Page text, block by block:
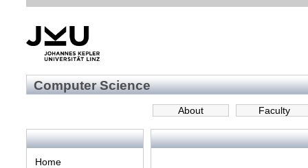
Computer Science
Faculty
About
Home